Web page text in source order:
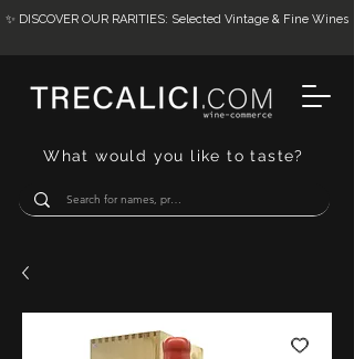
What would you like to taste?
✨ DISCOVER OUR RARITIES: Selected Vintage & Fine Wines